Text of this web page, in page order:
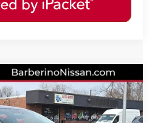
S
B26209C6Model:12014